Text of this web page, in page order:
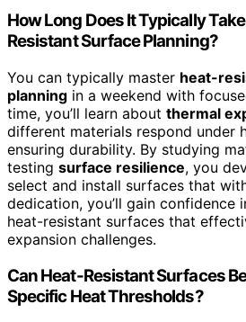
How Long Does It Typically
Resistant Surface Planning?
You can typically master heat-
planning in a weekend with
time, you’ll learn about thermal
different materials respond under
ensuring durability. By studying
testing surface resilience, you
select and install surfaces that
dedication, you’ll gain confidence
heat-resistant surfaces that
expansion challenges.
Can Heat-Resistant Surfaces
Specific Heat Thresholds?